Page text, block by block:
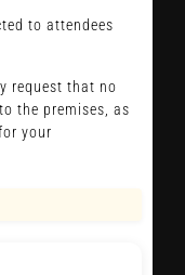
to attendees
request that no
the premises, as
your